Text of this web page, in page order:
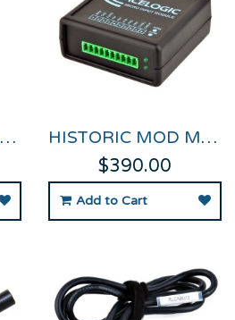
CAMERA RING CLAMP FOR VIDEO VBOX HISTORIC MOD MICRO INPUT MODULE FOR VVB PRO & HD2
$390.00
Add to Cart